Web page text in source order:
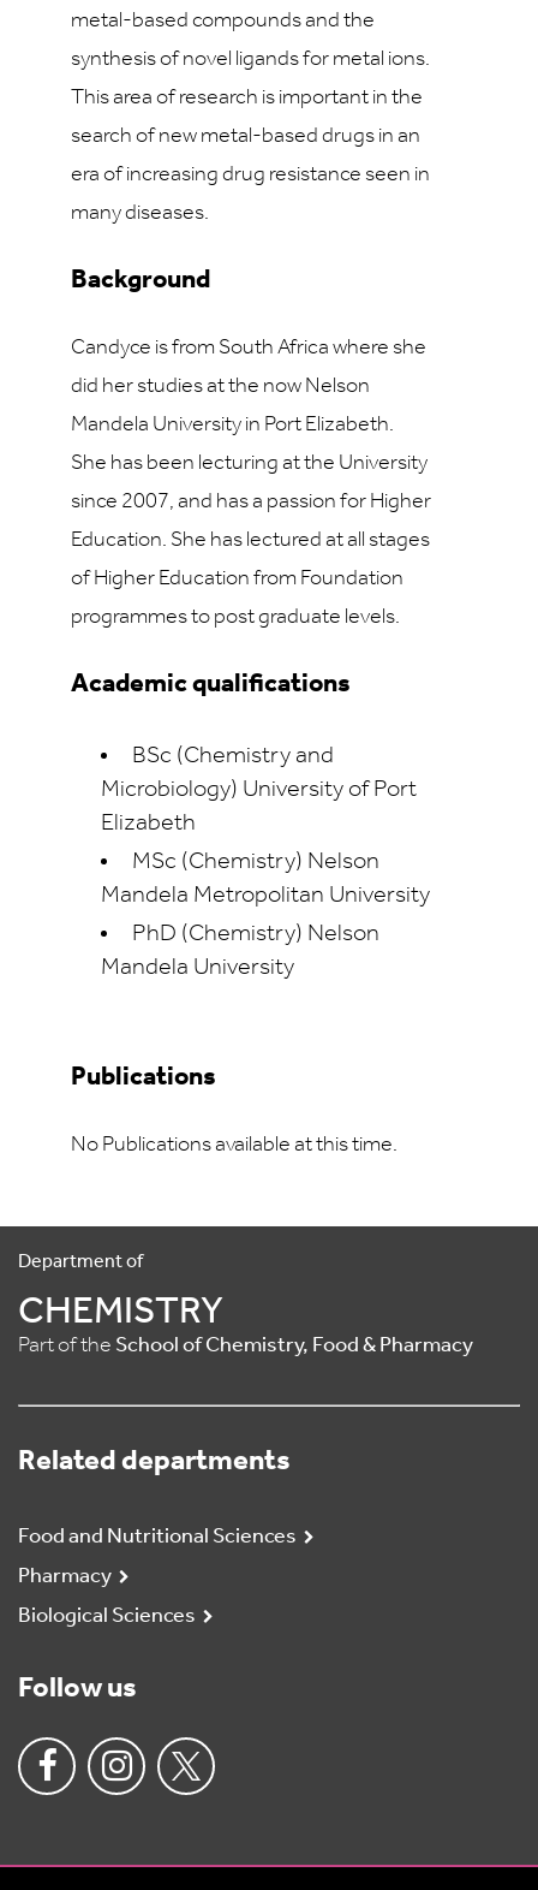
metal-based compounds and the
synthesis of novel ligands for metal ions.
This area of research is important in the
search of new metal-based drugs in an
era of increasing drug resistance seen in
many diseases.
Background
Candyce is from South Africa where she
did her studies at the now Nelson
Mandela University in Port Elizabeth.
She has been lecturing at the University
since 2007, and has a passion for Higher
Education. She has lectured at all stages
of Higher Education from Foundation
programmes to post graduate levels.
Academic qualifications
BSc (Chemistry and
Microbiology) University of Port
Elizabeth
MSc (Chemistry) Nelson
Mandela Metropolitan University
PhD (Chemistry) Nelson
Mandela University
Publications
No Publications available at this time.
Department of
CHEMISTRY
Part of the School of Chemistry, Food & Pharmacy
Related departments
Food and Nutritional Sciences
Pharmacy
Biological Sciences
Follow us